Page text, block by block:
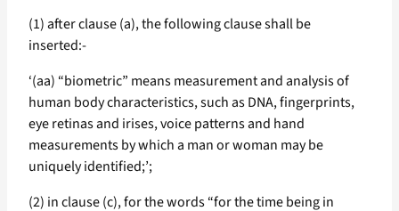
(1) after clause (a), the following clause shall be
inserted:-
‘(aa) “biometric” means measurement and analysis of
human body characteristics, such as DNA, fingerprints,
eye retinas and irises, voice patterns and hand
measurements by which a man or woman may be
uniquely identified;’;
(2) in clause (c), for the words “for the time being in